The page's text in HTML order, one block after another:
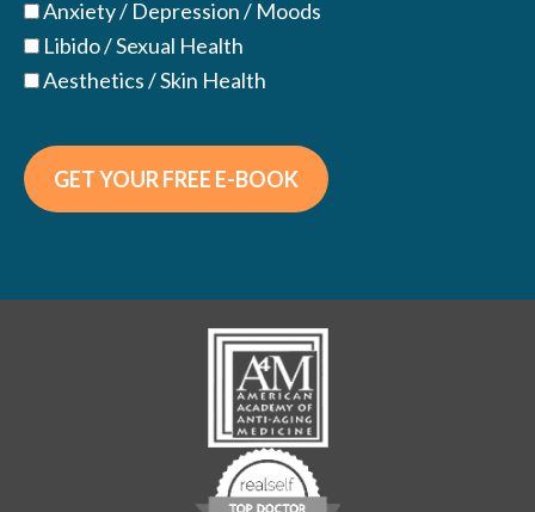
Anxiety / Depression / Moods
Libido / Sexual Health
Aesthetics / Skin Health